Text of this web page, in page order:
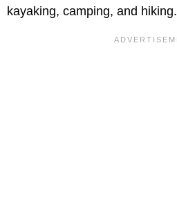
kayaking, camping, and hiking.